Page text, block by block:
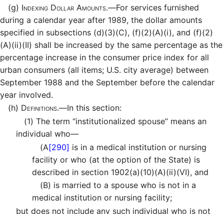
(g) Indexing Dollar Amounts.—For services furnished
during a calendar year after 1989, the dollar amounts
specified in subsections (d)(3)(C), (f)(2)(A)(i), and (f)(2)
(A)(ii)(II) shall be increased by the same percentage as the
percentage increase in the consumer price index for all
urban consumers (all items; U.S. city average) between
September 1988 and the September before the calendar
year involved.
(h) Definitions.—In this section:
(1) The term “institutionalized spouse” means an
individual who—
(A[290] is in a medical institution or nursing
facility or who (at the option of the State) is
described in section 1902(a)(10)(A)(ii)(VI), and
(B) is married to a spouse who is not in a
medical institution or nursing facility;
but does not include any such individual who is not